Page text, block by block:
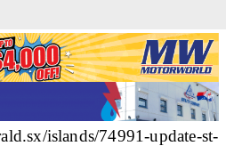
islands/74991-update-st-